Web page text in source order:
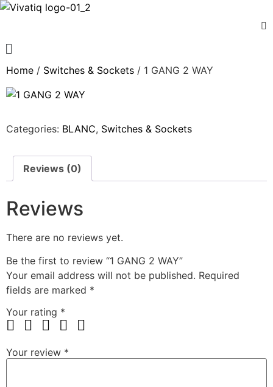
Home / Switches & Sockets / 1 GANG 2 WAY
Categories: BLANC, Switches & Sockets
Reviews (0)
Reviews
There are no reviews yet.
Be the first to review “1 GANG 2 WAY”
Your email address will not be published. Required
fields are marked *
Your rating *
Your review *